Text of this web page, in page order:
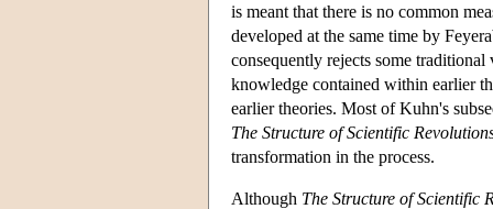
is meant that there is no common
developed at the same time by
consequently rejects some
knowledge contained within earlier
earlier theories. Most of Kuhn's
The Structure of Scientific
transformation in the process.
Although The Structure of Scientific